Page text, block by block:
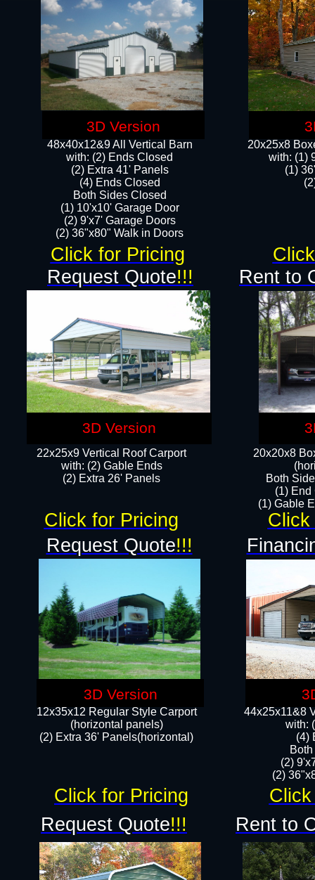
48x40x12&9 All Vertical Barn
with: (2) Ends Closed
(2) Extra 41' Panels
​​(4) Ends Closed
Both Sides Closed
(1) 10'x10' Garage Door
(2) 9'x7' Garage Doors​​​
(2) 36"x80" Walk in Doors​
22x25x9 Vertical Roof Carport
with: (2) Gable Ends
​(2) Extra 26' Panels
12x35x12 Regular Style Carport
(horizontal panels)
(2) Extra 36' Panels(horizontal)
20x20x8
Both
(1) End
(1) Gable
44x25x11&8
with:
(4)
(2)
(2)
Rent to
Request Quote!!!
Request Quote!!!
Request Quote!!! Rent to
20x25x8
​with: (1)
(1)
Click for Pricing
Click
Click for Pricing
Click for Pricing
3D Version
3D Version
3D Version